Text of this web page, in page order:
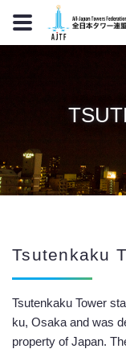
Tsutenkaku
Tsutenkaku Tower
ku, Osaka and was
property of Japan.